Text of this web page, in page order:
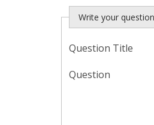
Write your question
Question Title
Question